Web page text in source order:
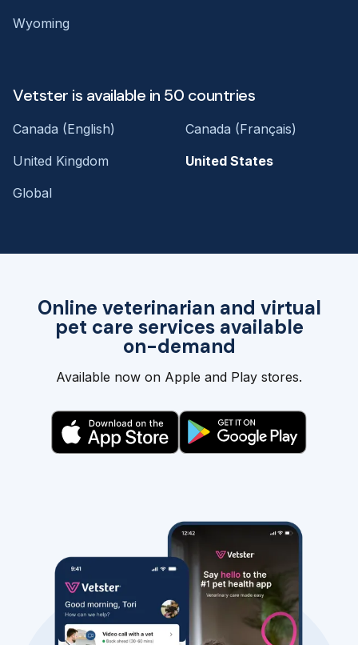
Online veterinarian and virtual
pet care services available
on-demand
Available now on Apple and Play stores.
Wyoming
Vetster is available in 50 countries
Canada (English)
Canada (Français)
United Kingdom
United States
Global